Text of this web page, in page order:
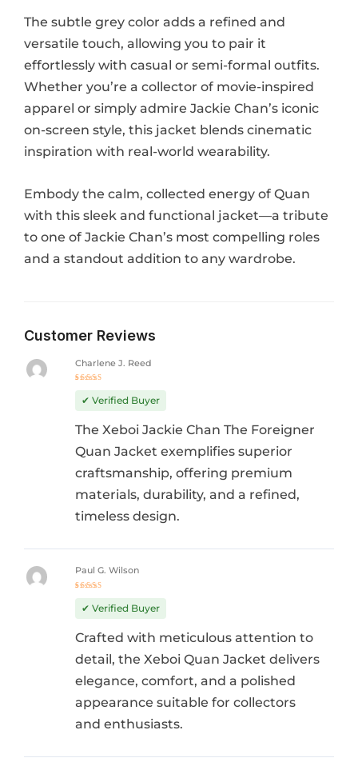
The subtle grey color adds a refined and
versatile touch, allowing you to pair it
effortlessly with casual or semi-formal outfits.
Whether you’re a collector of movie-inspired
apparel or simply admire Jackie Chan’s iconic
on-screen style, this jacket blends cinematic
inspiration with real-world wearability.
Embody the calm, collected energy of Quan
with this sleek and functional jacket—a tribute
to one of Jackie Chan’s most compelling roles
and a standout addition to any wardrobe.
Customer Reviews
out of 5
Charlene J. Reed
✔ Verified Buyer
The Xeboi Jackie Chan The Foreigner
Quan Jacket exemplifies superior
craftsmanship, offering premium
materials, durability, and a refined,
timeless design.
out of 5
Paul G. Wilson
✔ Verified Buyer
Crafted with meticulous attention to
detail, the Xeboi Quan Jacket delivers
elegance, comfort, and a polished
appearance suitable for collectors
and enthusiasts.